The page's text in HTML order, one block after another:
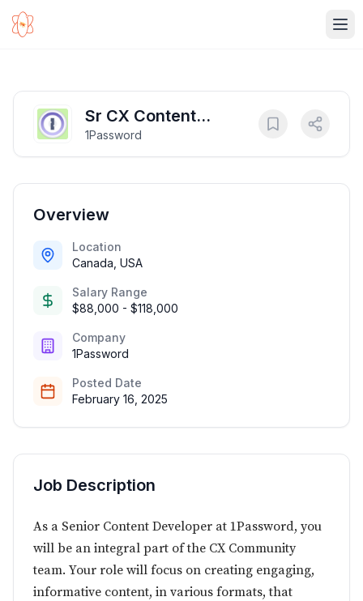
Sr CX Content
Developer
1Password
Overview
Location
Canada, USA
Salary Range
$88,000 - $118,000
Company
1Password
Posted Date
February 16, 2025
Job Description
As a Senior Content Developer at 1Password, you
will be an integral part of the CX Community
team. Your role will focus on creating engaging,
informative content, in various formats, that